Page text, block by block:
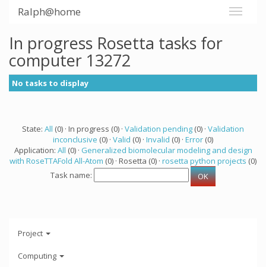
Ralph@home
In progress Rosetta tasks for
computer 13272
No tasks to display
State: All (0) · In progress (0) · Validation pending (0) · Validation
inconclusive (0) · Valid (0) · Invalid (0) · Error (0)
Application: All (0) · Generalized biomolecular modeling and design
with RoseTTAFold All-Atom (0) · Rosetta (0) · rosetta python projects (0)
Task name:
Project
Computing